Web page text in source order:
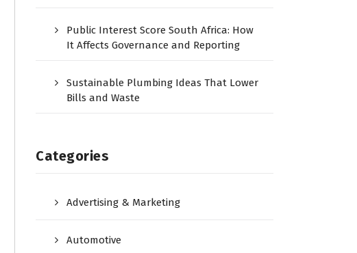
Public Interest Score South Africa: How
It Affects Governance and Reporting
Sustainable Plumbing Ideas That Lower
Bills and Waste
Categories
Advertising & Marketing
Automotive